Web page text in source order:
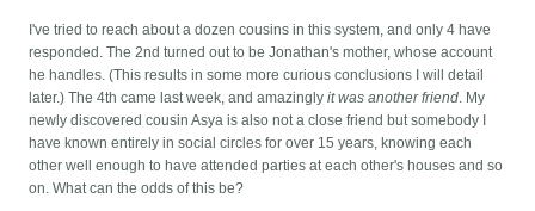
I've tried to reach about a dozen cousins in this system, and only 4 have
responded. The 2nd turned out to be Jonathan's mother, whose account
he handles. (This results in some more curious conclusions I will detail
later.) The 4th came last week, and amazinglyit was another friend. My
newly discovered cousin Asya is also not a close friend but somebody I
have known entirely in social circles for over 15 years, knowing each
other well enough to have attended parties at each other's houses and so
on. What can the odds of this be?